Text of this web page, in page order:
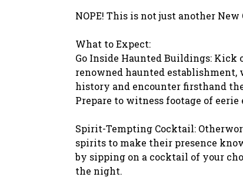
NOPE! This is not just another New
What to Expect:
Go Inside Haunted Buildings:
renowned haunted
history and encounter firsthand
Prepare to witness footage of
Spirit-Tempting Cocktail:
spirits to make their presence
by sipping on a cocktail of your
the night.